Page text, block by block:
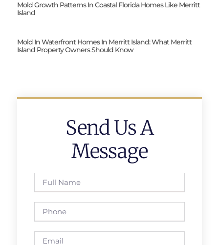
Mold Growth Patterns In Coastal Florida Homes Like Merritt
Island
Mold In Waterfront Homes In Merritt Island: What Merritt
Island Property Owners Should Know
Send Us A
Message